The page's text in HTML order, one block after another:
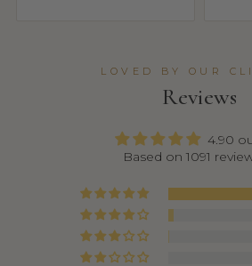
LOVED BY OUR
Reviews
4.90
Based on 1091